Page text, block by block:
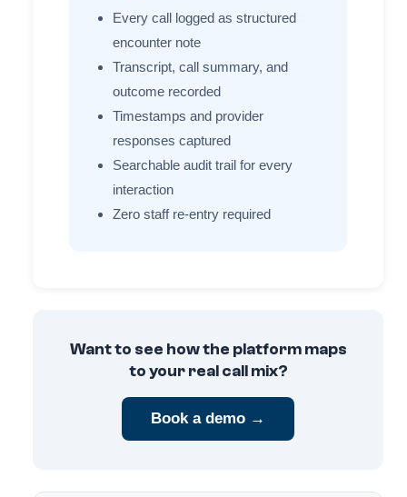
Every call logged as structured
encounter note
Transcript, call summary, and
outcome recorded
Timestamps and provider
responses captured
Searchable audit trail for every
interaction
Zero staff re-entry required
Want to see how the platform maps
to your real call mix?
Book a demo →